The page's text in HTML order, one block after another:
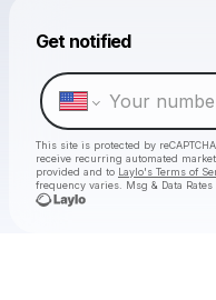
Get notified
This site is protected by
receive recurring automated
provided and to Laylo's Terms of
frequency varies. Msg & Data